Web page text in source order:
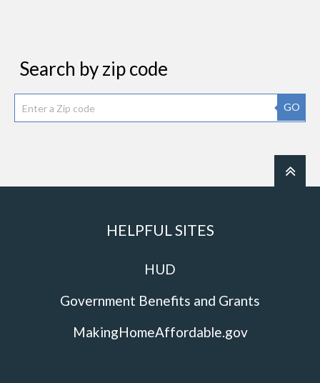
Search by zip code
GO
HELPFUL SITES
HUD
Government Benefits and Grants
MakingHomeAffordable.gov